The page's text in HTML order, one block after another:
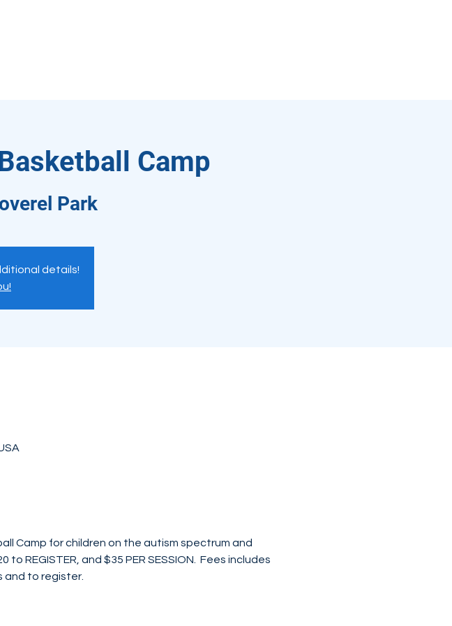
Camp
Park
details!
Camp for children on the autism spectrum and
REGISTER, and $35 PER SESSION.  Fees includes
and to register.